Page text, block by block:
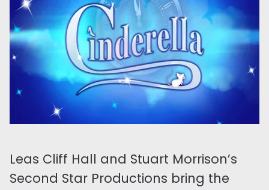
Leas Cliff Hall and Stuart Morrison’s
Second Star Productions bring the